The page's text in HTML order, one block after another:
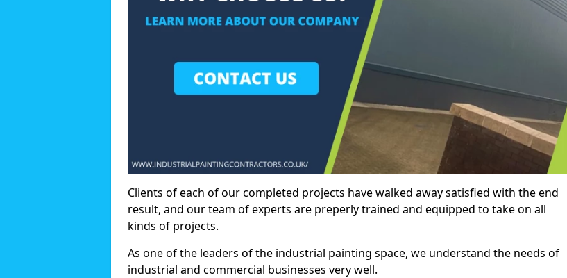
Clients of each of our completed projects have walked away satisfied with the end
result, and our team of experts are preperly trained and equipped to take on all
kinds of projects.
As one of the leaders of the industrial painting space, we understand the needs of
industrial and commercial businesses very well.